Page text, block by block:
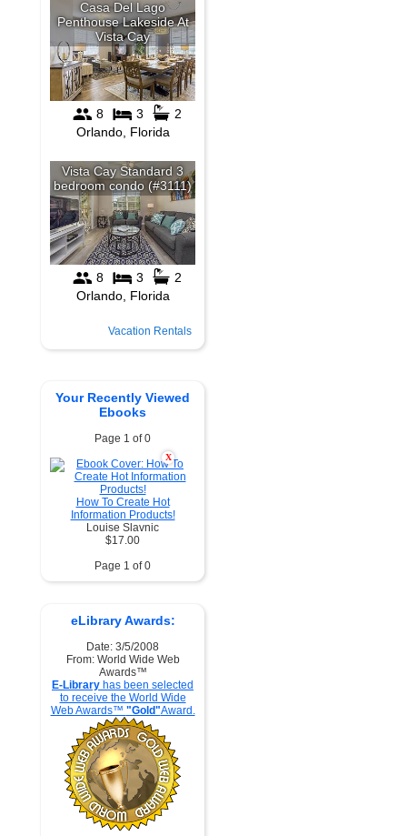
Vacation Rentals
Your Recently Viewed
Ebooks
Page 1 of 0
X
How To Create Hot
Information Products!
Louise Slavnic
$17.00
Page 1 of 0
eLibrary Awards:
Date: 3/5/2008
From: World Wide Web
Awards™
E-Library has been selected
to receive the World Wide
Web Awards™ "Gold"Award.